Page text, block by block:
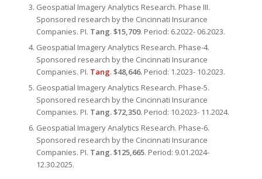
Geospatial Imagery Analytics Research. Phase III.
Sponsored research by the Cincinnati Insurance
Companies. PI. Tang. $15,709. Period: 6.2022- 06.2023.
Geospatial Imagery Analytics Research. Phase-4.
Sponsored research by the Cincinnati Insurance
Companies. PI. Tang. $48,646.Period: 1.2023- 10.2023.
Geospatial Imagery Analytics Research. Phase-5.
Sponsored research by the Cincinnati Insurance
Companies. PI. Tang. $72,350. Period: 10.2023- 11.2024.
Geospatial Imagery Analytics Research. Phase-6.
Sponsored research by the Cincinnati Insurance
Companies. PI. Tang. $125,665. Period: 9.01.2024-
12.30.2025.